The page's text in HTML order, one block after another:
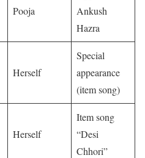
Pooja
Ankush
Hazra
Herself
Special
appearance
(item song)
Herself
Item song
“Desi
Chhori”